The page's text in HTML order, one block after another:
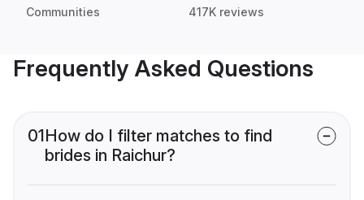
Communities 417K reviews
Frequently Asked Questions
01How do I filter matches to find
brides in Raichur?